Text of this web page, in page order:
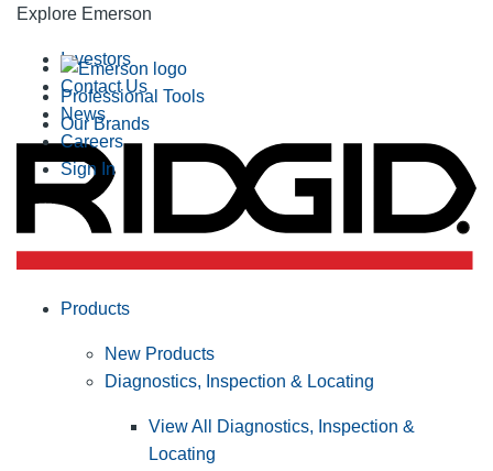
Explore Emerson
Professional Tools
Our Brands
Investors
Contact Us
News
Careers
Sign In
Products
New Products
Diagnostics, Inspection & Locating
View All Diagnostics, Inspection &
Locating